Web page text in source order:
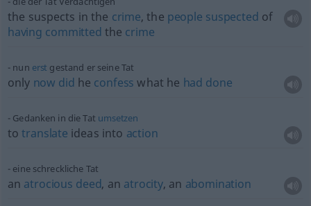
the suspects in the crime, the people suspected of
having committed the crime
nun erst gestand er seine Tat
only now did he confess what he had done
Gedanken in die Tat umsetzen
totranslate ideas into action
eine schreckliche Tat
an atrocious deed, an atrocity, an abomination